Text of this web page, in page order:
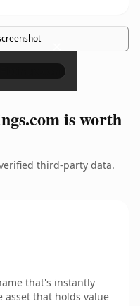
×
is worth
third-party data.
that's instantly
that holds value